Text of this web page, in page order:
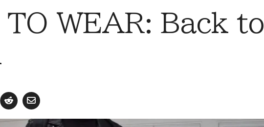
WEAR: Back to